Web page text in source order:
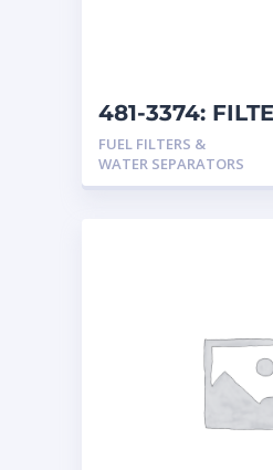
481-3374:
FUEL FILTERS &
WATER SEPARATORS